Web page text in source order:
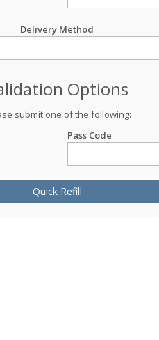
Delivery Method
Options
submit one of the following:
Pass Code
Quick Refill